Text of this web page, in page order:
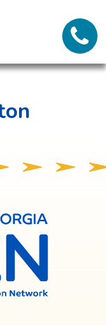
Call
Georgia